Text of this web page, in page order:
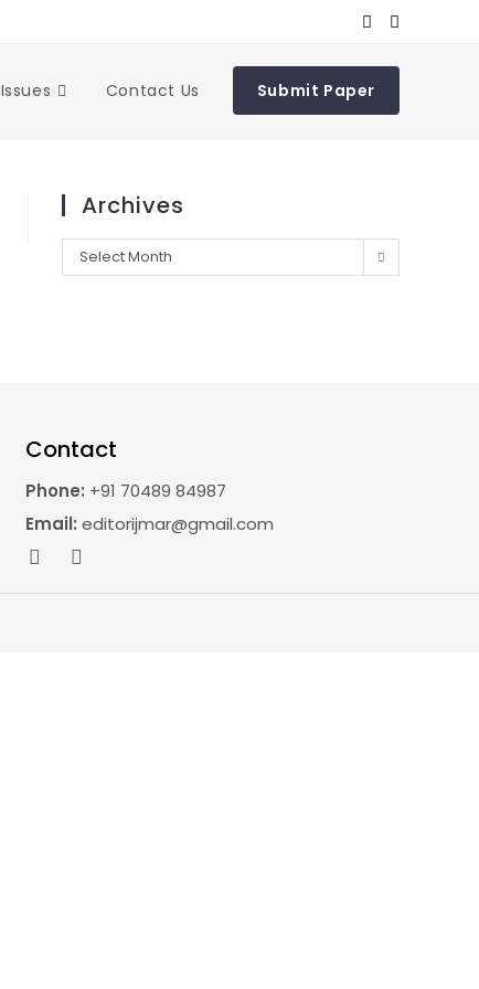
Issues Contact Us Submit Paper
Archives
Select Month
Contact
Phone: +91 70489 84987
Email: editorijmar@gmail.com